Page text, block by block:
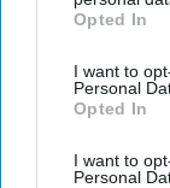
IAB’s list of
Downstream
third parties.
Opted In
I want to
Personal
Opted In
I want to
Personal
Apr 22, 2026